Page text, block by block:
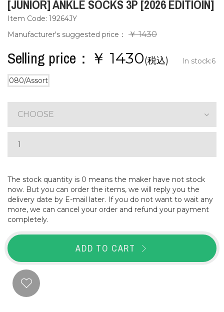
[JUNIOR] ANKLE SOCKS 3P [2026 EDITIOIN]
Item Code: 19264JY
Manufacturer's suggested price：
￥ 1430
Selling price：￥ 1430(税込) In stock:6
080/Assort
CHOOSE
The stock quantity is 0 means the maker have not stock
now. But you can order the items, we will reply you the
delivery date by E-mail later. If you do not want to wait any
more, we can cancel your order and refund your payment
completely.
ADD TO CART